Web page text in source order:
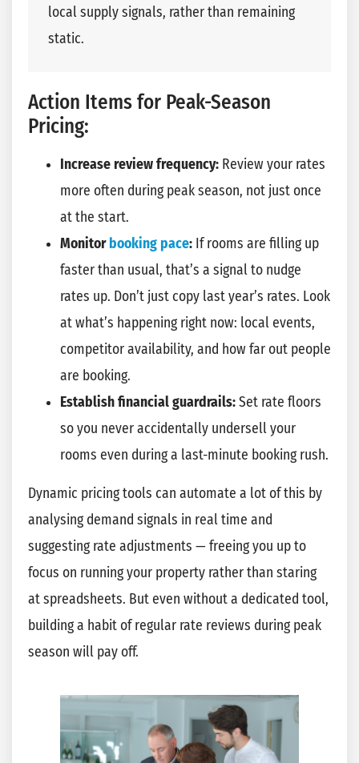
local supply signals, rather than remaining
static.
Action Items for Peak-Season
Pricing:
Increase review frequency: Review your rates
more often during peak season, not just once
at the start.
Monitorbooking pace: If rooms are filling up
faster than usual, that’s a signal to nudge
rates up. Don’t just copy last year’s rates. Look
at what’s happening right now: local events,
competitor availability, and how far out people
are booking.
Establish financial guardrails:Set rate floors
so you never accidentally undersell your
rooms even during a last-minute booking rush.
Dynamic pricing tools can automate a lot of this by
analysing demand signals in real time and
suggesting rate adjustments — freeing you up to
focus on running your property rather than staring
at spreadsheets. But even without a dedicated tool,
building a habit of regular rate reviews during peak
season will pay off.